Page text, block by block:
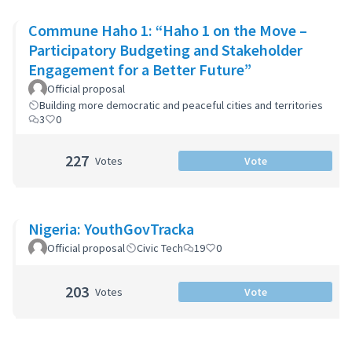
Commune Haho 1: “Haho 1 on the Move –
Participatory Budgeting and Stakeholder
Engagement for a Better Future”
Official proposal
Building more democratic and peaceful cities and territories
3
0
227 Votes Vote
Nigeria: YouthGovTracka
Official proposal Civic Tech 19 0
203 Votes Vote